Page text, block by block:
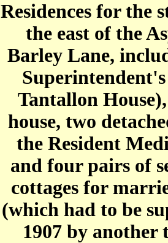
Residences for the
the east of the
Barley Lane,
Tantallon
house, two
the Resident
and four pairs of
cottages for
(which had to be
1907 by another